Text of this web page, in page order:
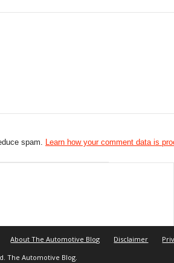
spam. Learn how your comment data is
About The Automotive Blog Disclaimer
The Automotive Blog.